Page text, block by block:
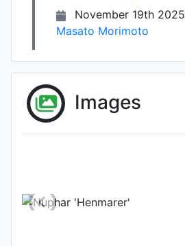
November 19th 2025
Masato Morimoto
Images